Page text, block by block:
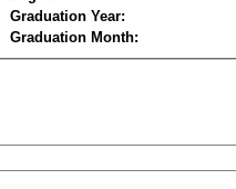
Graduation Year:
Graduation Month: